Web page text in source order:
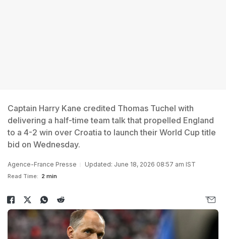
Captain Harry Kane credited Thomas Tuchel with
delivering a half-time team talk that propelled England
to a 4-2 win over Croatia to launch their World Cup title
bid on Wednesday.
Agence-France Presse Updated: June 18, 2026 08:57 am IST
Read Time: 2 min